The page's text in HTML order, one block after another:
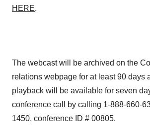
HERE.
The webcast will be archived on the
relations webpage for at least 90 days
playback will be available for seven
conference call by calling 1-888-660-
1450, conference ID # 00805.